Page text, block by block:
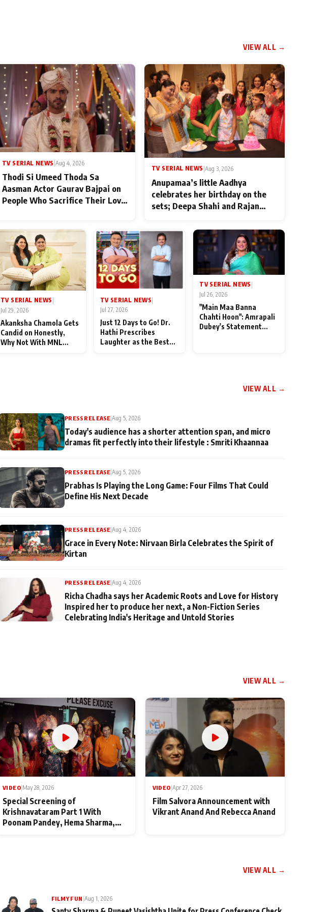
VIEW ALL →
TV SERIAL NEWS Aug 4, 2026
Thodi Si Umeed Thoda Sa
Aasman Actor Gaurav Bajpai on
People Who Sacrifice Their Love
TV SERIAL NEWS Aug 3, 2026
Anupamaa’s little Aadhya
celebrates her birthday on the
sets; Deepa Shahi and Rajan
TV SERIAL NEWS |
Jul 29, 2026
Akanksha Chamola Gets
Candid on Honestly,
Why Not With MNL
TV SERIAL NEWS
Jul 27, 2026
Just 12 Days to Go! Dr.
Hathi Prescribes
Laughter as the Best
TV SERIAL NEWS
Jul 26, 2026
"Main Maa Banna
Chahti Hoon": Amrapali
Dubey's Statement
VIEW ALL →
PRESS RELEASE|Aug 5, 2026
Today's audience has a shorter attention span, and micro
dramas fit perfectly into their lifestyle : Smriti Khaannaa
PRESS RELEASE|Aug 5, 2026
Prabhas Is Playing the Long Game: Four Films That Could
Define His Next Decade
PRESS RELEASE |Aug 4, 2026
Grace in Every Note: Nirvaan Birla Celebrates the Spirit of
Kirtan
PRESS RELEASE |Aug 4, 2026
Richa Chadha says her Academic Roots and Love for History
Inspired her to produce her next, a Non-Fiction Series
Celebrating India's Heritage and Untold Stories
VIEW ALL →
VIDEO May 28, 2026
Special Screening of
Krishnavataram Part 1 With
Poonam Pandey, Hema Sharma,
VIDEO Apr 27, 2026
Film Salvora Announcement with
Vikrant Anand And Rebecca Anand
VIEW ALL →
FILMY FUN Aug 1, 2026